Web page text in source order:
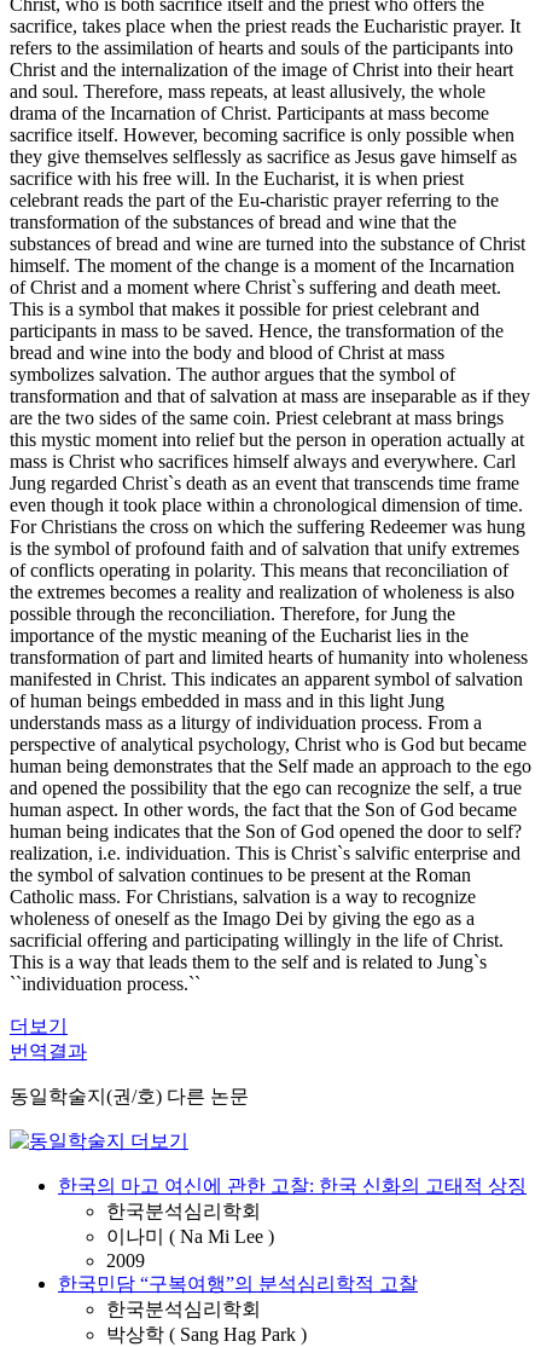
Christ, who is both sacrifice itself and the priest who offers the
sacrifice, takes place when the priest reads the Eucharistic prayer. It
refers to the assimilation of hearts and souls of the participants into
Christ and the internalization of the image of Christ into their heart
and soul. Therefore, mass repeats, at least allusively, the whole
drama of the Incarnation of Christ. Participants at mass become
sacrifice itself. However, becoming sacrifice is only possible when
they give themselves selflessly as sacrifice as Jesus gave himself as
sacrifice with his free will. In the Eucharist, it is when priest
celebrant reads the part of the Eu-charistic prayer referring to the
transformation of the substances of bread and wine that the
substances of bread and wine are turned into the substance of Christ
himself. The moment of the change is a moment of the Incarnation
of Christ and a moment where Christ`s suffering and death meet.
This is a symbol that makes it possible for priest celebrant and
participants in mass to be saved. Hence, the transformation of the
bread and wine into the body and blood of Christ at mass
symbolizes salvation. The author argues that the symbol of
transformation and that of salvation at mass are inseparable as if they
are the two sides of the same coin. Priest celebrant at mass brings
this mystic moment into relief but the person in operation actually at
mass is Christ who sacrifices himself always and everywhere. Carl
Jung regarded Christ`s death as an event that transcends time frame
even though it took place within a chronological dimension of time.
For Christians the cross on which the suffering Redeemer was hung
is the symbol of profound faith and of salvation that unify extremes
of conflicts operating in polarity. This means that reconciliation of
the extremes becomes a reality and realization of wholeness is also
possible through the reconciliation. Therefore, for Jung the
importance of the mystic meaning of the Eucharist lies in the
transformation of part and limited hearts of humanity into wholeness
manifested in Christ. This indicates an apparent symbol of salvation
of human beings embedded in mass and in this light Jung
understands mass as a liturgy of individuation process. From a
perspective of analytical psychology, Christ who is God but became
human being demonstrates that the Self made an approach to the ego
and opened the possibility that the ego can recognize the self, a true
human aspect. In other words, the fact that the Son of God became
human being indicates that the Son of God opened the door to self?
realization, i.e. individuation. This is Christ`s salvific enterprise and
the symbol of salvation continues to be present at the Roman
Catholic mass. For Christians, salvation is a way to recognize
wholeness of oneself as the Imago Dei by giving the ego as a
sacrificial offering and participating willingly in the life of Christ.
This is a way that leads them to the self and is related to Jung`s
``individuation process.``
더보기
번역결과
동일학술지(권/호) 다른 논문
한국의 마고 여신에 관한 고찰: 한국 신화의 고태적 상징
한국분석심리학회
이나미 ( Na Mi Lee )
2009
한국민담 “구복여행”의 분석심리학적 고찰
한국분석심리학회
박상학 ( Sang Hag Park )